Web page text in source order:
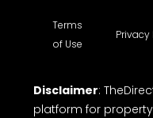
Terms
of Use
Privacy
Disclaimer:
platform for